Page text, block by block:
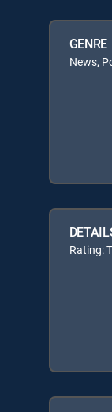
GENRE
News,
Rating: